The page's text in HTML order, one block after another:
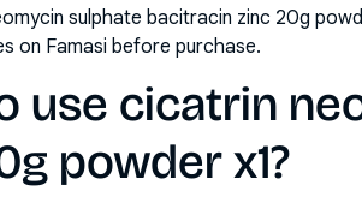
sulphate bacitracin zinc 20g
on Famasi before purchase.
use cicatrin
powder x1?